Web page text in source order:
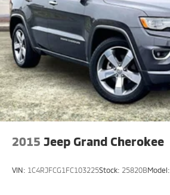
2015 Jeep Grand Cherokee
VIN: 1C4RJFCG1FC103225Stock: 25820BModel: